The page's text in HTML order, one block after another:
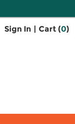
Sign In | Cart (0)